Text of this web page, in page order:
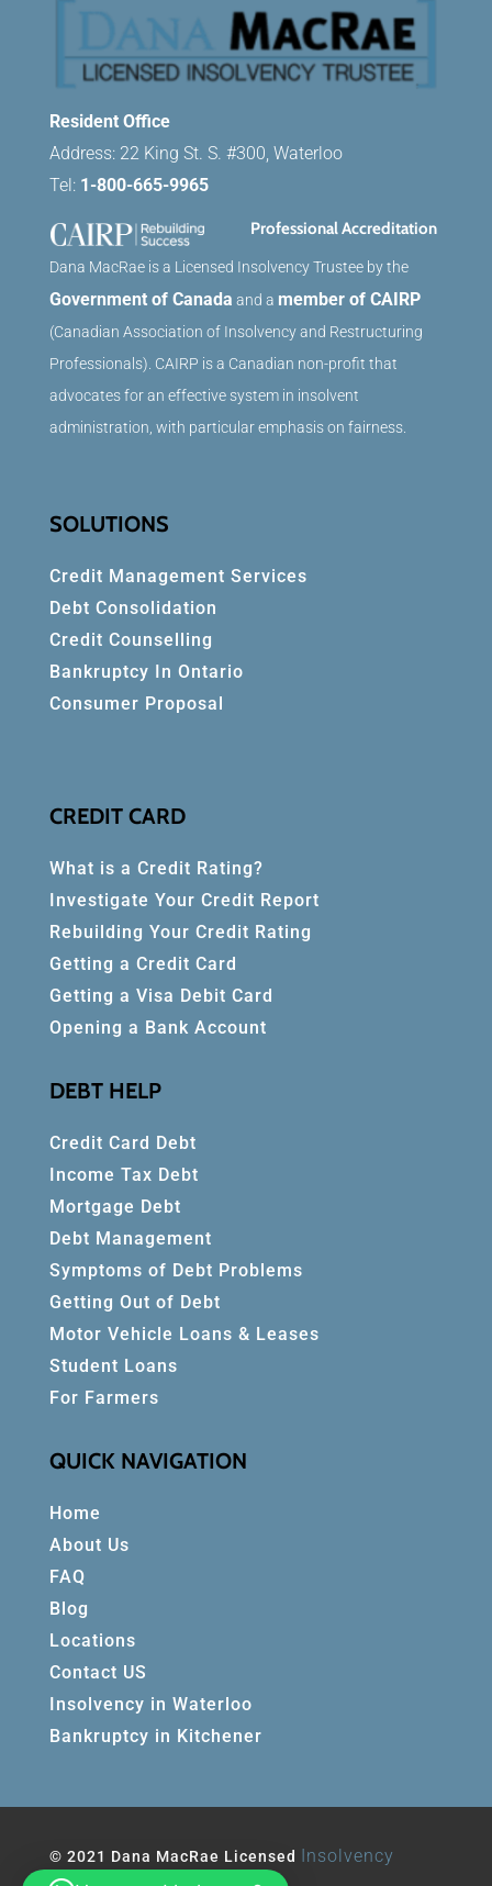
Resident Office
Address: 22 King St. S. #300, Waterloo
Tel: 1-800-665-9965
Professional Accreditation
Dana MacRae is a Licensed Insolvency Trustee by the
Government of Canada and a member of CAIRP
(Canadian Association of Insolvency and Restructuring
Professionals). CAIRP is a Canadian non-profit that
advocates for an effective system in insolvent
administration, with particular emphasis on fairness.
SOLUTIONS
Credit Management Services
Debt Consolidation
Credit Counselling
Bankruptcy In Ontario
Consumer Proposal
CREDIT CARD
What is a Credit Rating?
Investigate Your Credit Report
Rebuilding Your Credit Rating
Getting a Credit Card
Getting a Visa Debit Card
Opening a Bank Account
DEBT HELP
Credit Card Debt
Income Tax Debt
Mortgage Debt
Debt Management
Symptoms of Debt Problems
Getting Out of Debt
Motor Vehicle Loans & Leases
Student Loans
For Farmers
QUICK NAVIGATION
Home
About Us
FAQ
Blog
Locations
Contact US
Insolvency in Waterloo
Bankruptcy in Kitchener
© 2021 Dana MacRae Licensed
Insolvency